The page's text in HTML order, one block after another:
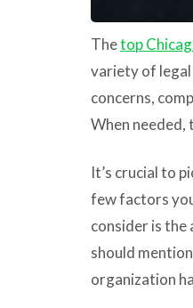
Thetop
variety of legal
concerns,
When
It’s crucial to
few factors
consider is
should
organization